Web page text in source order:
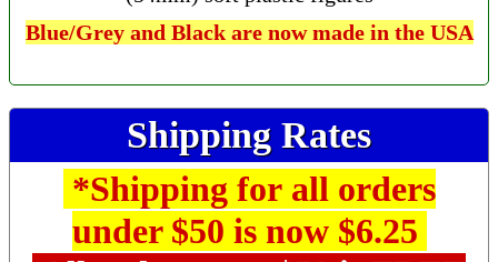
Blue/Grey and Black are now made in the USA
Shipping Rates
*Shipping for all orders
under $50 is now $6.25